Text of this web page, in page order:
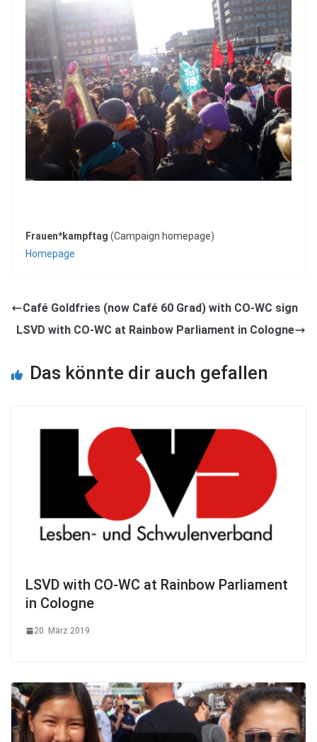
Frauen*kampftag (Campaign homepage)
Homepage
Café Goldfries (now Café 60 Grad) with CO-WC sign
LSVD with CO-WC at Rainbow Parliament in Cologne
Das könnte dir auch gefallen
LSVD with CO-WC at Rainbow Parliament
in Cologne
20. März 2019